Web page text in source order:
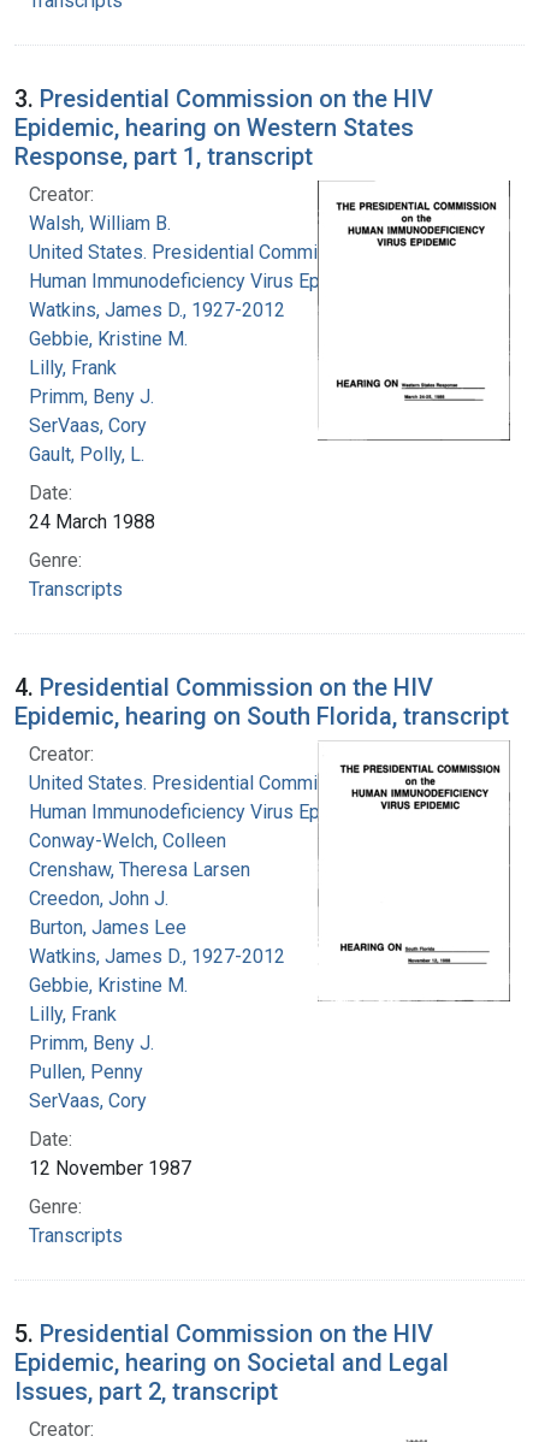
3. Presidential Commission on the HIV
Epidemic, hearing on Western States
Response, part 1, transcript
Creator:
Walsh, William B.
United States. Presidential Commission on the
Human Immunodeficiency Virus Epidemic
Watkins, James D., 1927-2012
Gebbie, Kristine M.
Lilly, Frank
Primm, Beny J.
SerVaas, Cory
Gault, Polly, L.
Date:
24 March 1988
Genre:
Transcripts
4. Presidential Commission on the HIV
Epidemic, hearing on South Florida, transcript
Creator:
United States. Presidential Commission on the
Human Immunodeficiency Virus Epidemic
Conway-Welch, Colleen
Crenshaw, Theresa Larsen
Creedon, John J.
Burton, James Lee
Watkins, James D., 1927-2012
Gebbie, Kristine M.
Lilly, Frank
Primm, Beny J.
Pullen, Penny
SerVaas, Cory
Date:
12 November 1987
Genre:
Transcripts
5. Presidential Commission on the HIV
Epidemic, hearing on Societal and Legal
Issues, part 2, transcript
Creator: